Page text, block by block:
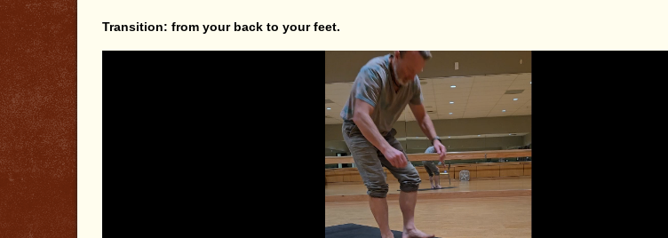
Transition: from your back to your feet.